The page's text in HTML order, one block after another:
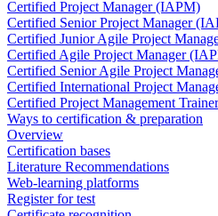
Certified Project Manager (IAPM)
Certified Senior Project Manager
Certified Junior Agile Project
Certified Agile Project Manager
Certified Senior Agile Project
Certified International Project
Certified Project Management
Ways to certification & preparation
Overview
Certification bases
Literature Recommendations
Web-learning platforms
Register for test